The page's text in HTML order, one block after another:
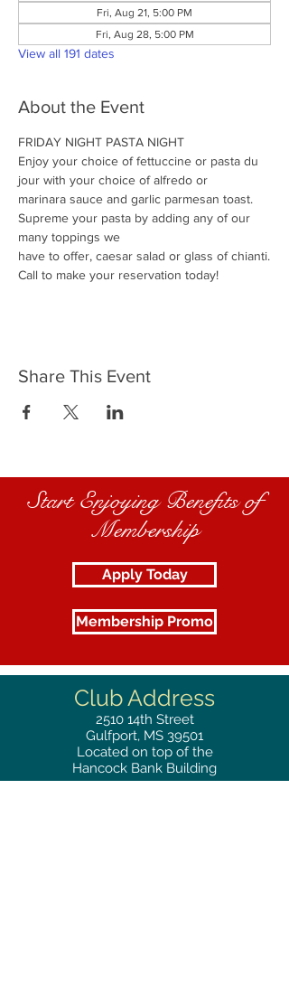
Fri, Aug 21, 5:00 PM
Fri, Aug 28, 5:00 PM
View all 191 dates
About the Event
FRIDAY NIGHT PASTA NIGHT
Enjoy your choice of fettuccine or pasta du
jour with your choice of alfredo or
marinara sauce and garlic parmesan toast.
Supreme your pasta by adding any of our
many toppings we
have to offer, caesar salad or glass of chianti.
Call to make your reservation today!
Share This Event
Start Enjoying Benefits of
Membership
Apply Today
Membership Promo
Club Address
2510 14th Street
Gulfport, MS 39501
Located on top of the
Hancock Bank Building